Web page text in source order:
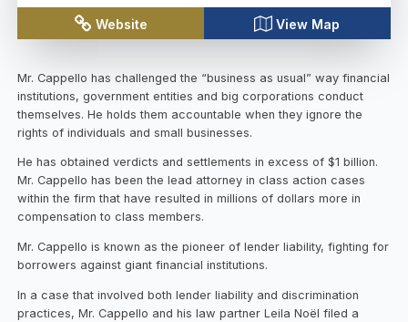
Website View Map
Mr. Cappello has challenged the “business as usual” way financial
institutions, government entities and big corporations conduct
themselves. He holds them accountable when they ignore the
rights of individuals and small businesses.
He has obtained verdicts and settlements in excess of $1 billion.
Mr. Cappello has been the lead attorney in class action cases
within the firm that have resulted in millions of dollars more in
compensation to class members.
Mr. Cappello is known as the pioneer of lender liability, fighting for
borrowers against giant financial institutions.
In a case that involved both lender liability and discrimination
practices, Mr. Cappello and his law partner Leila Noël filed a